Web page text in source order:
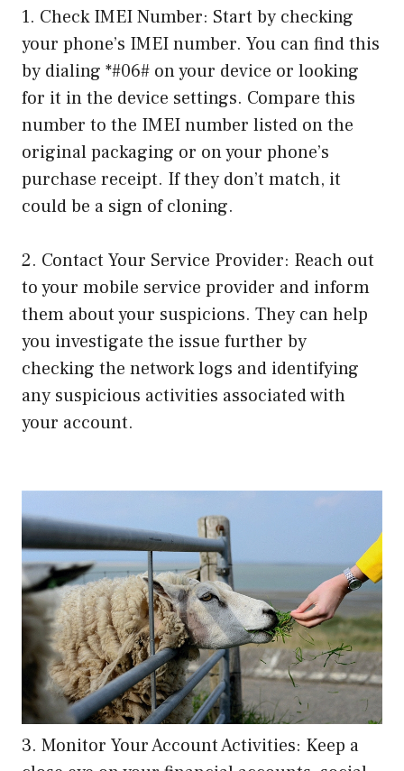
1. Check IMEI Number: Start by checking
your phone’s IMEI number. You can find this
by dialing *#06# on your device or looking
for it in the device settings. Compare this
number to the IMEI number listed on the
original packaging or on your phone’s
purchase receipt. If they don’t match, it
could be a sign of cloning.
2. Contact Your Service Provider: Reach out
to your mobile service provider and inform
them about your suspicions. They can help
you investigate the issue further by
checking the network logs and identifying
any suspicious activities associated with
your account.
3. Monitor Your Account Activities: Keep a